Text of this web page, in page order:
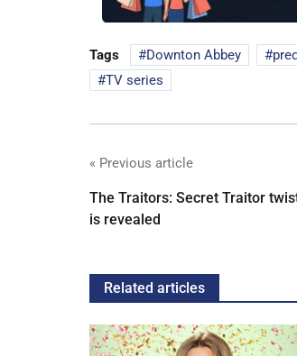
Tags Downton Abbey
TV series
« Previous article
The Traitors: Secret Traitor
is revealed
Related articles